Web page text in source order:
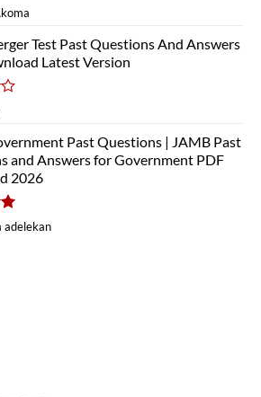
Test Past Questions And Answers
Latest Version
Past Questions | JAMB Past
and Answers for Government PDF
2026
adelekan